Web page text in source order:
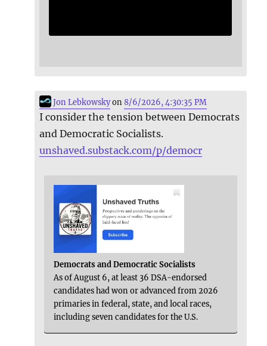
Jon Lebkowskyon8/6/2026, 4:30:35 PM
I consider the tension between Democrats
and Democratic Socialists.
unshaved.substack.com/p/democr
Democrats and Democratic Socialists
As of August 6, at least 36 DSA-endorsed
candidates had won or advanced from 2026
primaries in federal, state, and local races,
including seven candidates for the U.S.